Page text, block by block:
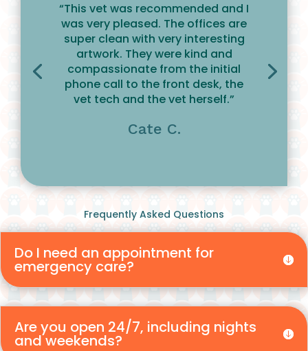
“This vet was recommended and I
was very pleased. The offices are
super clean with very interesting
artwork. They were kind and
compassionate from the initial
phone call to the front desk, the
vet tech and the vet herself.”
Cate C.
Frequently Asked Questions
Do I need an appointment for
emergency care?
Are you open 24/7, including nights
and weekends?